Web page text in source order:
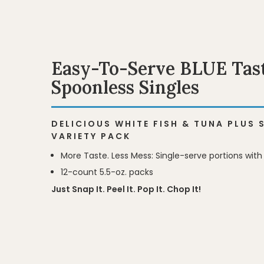
Easy-To-Serve BLUE
Spoonless Singles
DELICIOUS WHITE FISH & TUNA PLUS
VARIETY PACK
More Taste. Less Mess: Single-serve portions
12-count 5.5-oz. packs
Just Snap It. Peel It. Pop It. Chop It!